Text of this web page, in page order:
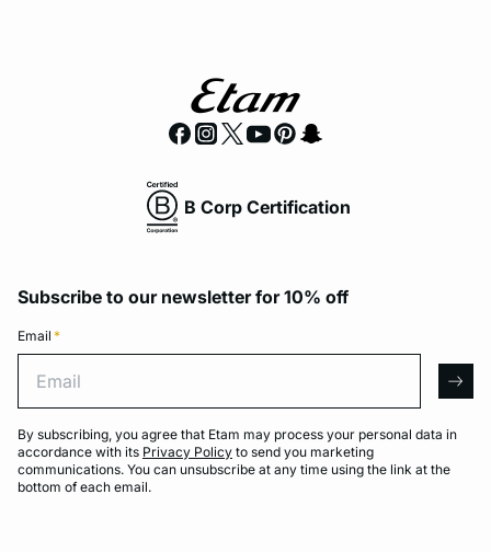
B Corp Certification
Subscribe to our newsletter for 10% off
Email *
By subscribing, you agree that Etam may process your personal data in
accordance with its Privacy Policy to send you marketing
communications. You can unsubscribe at any time using the link at the
bottom of each email.